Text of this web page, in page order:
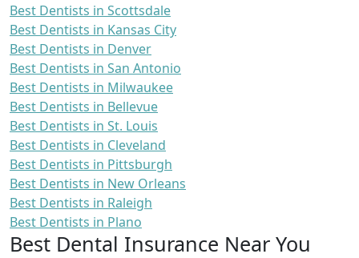
Best Dentists in Scottsdale
Best Dentists in Kansas City
Best Dentists in Denver
Best Dentists in San Antonio
Best Dentists in Milwaukee
Best Dentists in Bellevue
Best Dentists in St. Louis
Best Dentists in Cleveland
Best Dentists in Pittsburgh
Best Dentists in New Orleans
Best Dentists in Raleigh
Best Dentists in Plano
Best Dental Insurance Near You